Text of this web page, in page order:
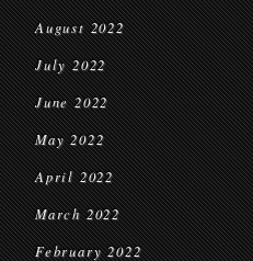
August 2022
July 2022
June 2022
May 2022
April 2022
March 2022
February 2022